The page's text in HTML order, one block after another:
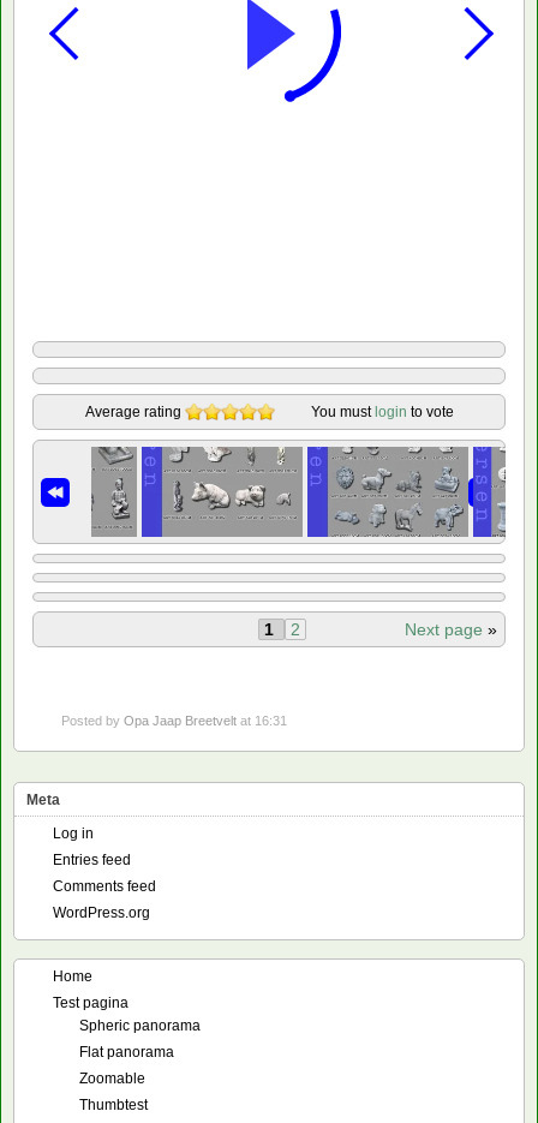
Average rating You must login to vote
Next page »
1 2
Posted by Opa Jaap Breetvelt at 16:31
Meta
Log in
Entries feed
Comments feed
WordPress.org
Home
Test pagina
Spheric panorama
Flat panorama
Zoomable
Thumbtest